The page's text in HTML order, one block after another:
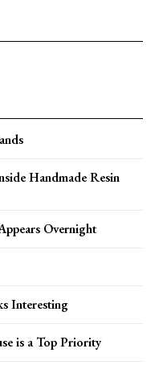
Handmade Resin
Overnight
Interesting
is a Top Priority